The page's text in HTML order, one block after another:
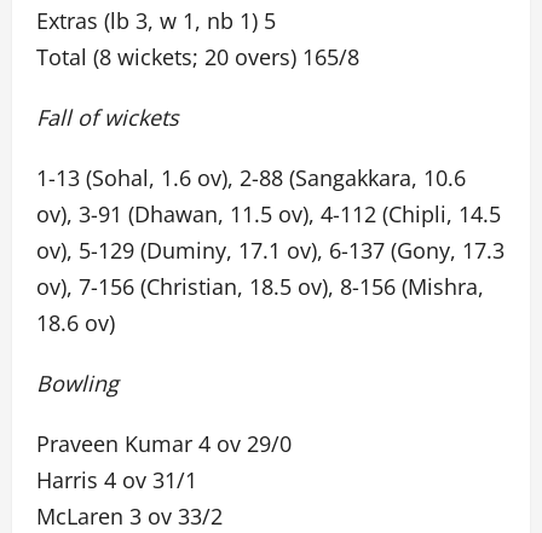
Extras (lb 3, w 1, nb 1) 5
Total (8 wickets; 20 overs) 165/8
Fall of wickets
1-13 (Sohal, 1.6 ov), 2-88 (Sangakkara, 10.6
ov), 3-91 (Dhawan, 11.5 ov), 4-112 (Chipli, 14.5
ov), 5-129 (Duminy, 17.1 ov), 6-137 (Gony, 17.3
ov), 7-156 (Christian, 18.5 ov), 8-156 (Mishra,
18.6 ov)
Bowling
Praveen Kumar 4 ov 29/0
Harris 4 ov 31/1
McLaren 3 ov 33/2